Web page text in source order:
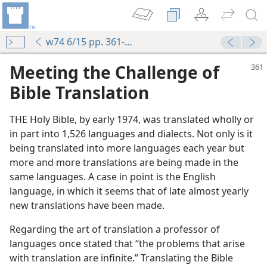
w74 6/15 pp. 361-364
Meeting the Challenge of
Bible Translation
THE Holy Bible, by early 1974, was translated wholly or
in part into 1,526 languages and dialects. Not only is it
being translated into more languages each year but
more and more translations are being made in the
same languages. A case in point is the English
language, in which it seems that of late almost yearly
new translations have been made.
Regarding the art of translation a professor of
languages once stated that “the problems that arise
with translation are infinite.” Translating the Bible